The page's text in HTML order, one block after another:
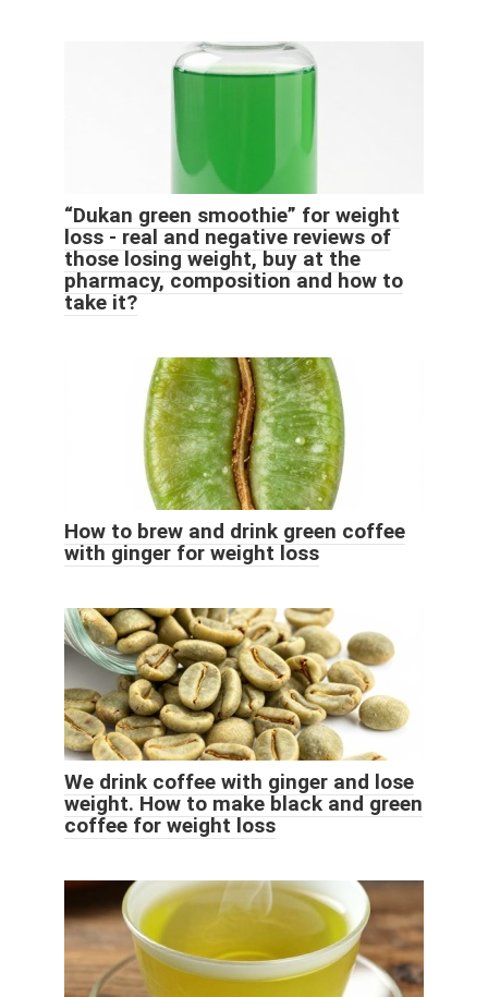
“Dukan green smoothie” for weight
loss - real and negative reviews of
those losing weight, buy at the
pharmacy, composition and how to
take it?
How to brew and drink green coffee
with ginger for weight loss
We drink coffee with ginger and lose
weight. How to make black and green
coffee for weight loss